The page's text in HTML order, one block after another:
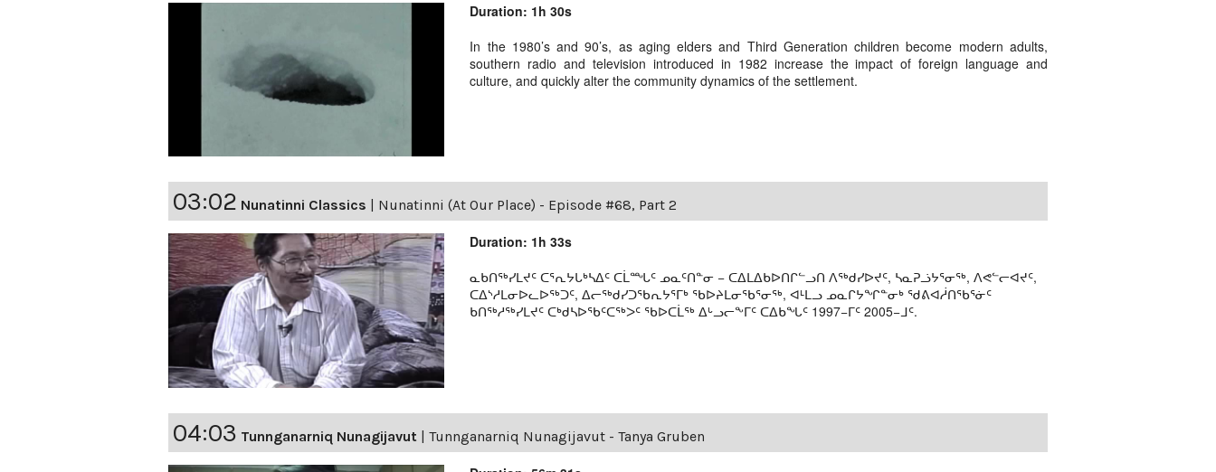
Duration: 1h 30s
In the 1980’s and 90’s, as aging elders and Third Generation children become modern adults,
southern radio and television introduced in 1982 increase the impact of foreign language and
culture, and quickly alter the community dynamics of the settlement.
03:02 Nunatinni Classics Nunatinni (At Our Place) - Episode #68, Part 2
Duration: 1h 33s
ᓇᑲᑎᖅᓯᒪᔪᑦ ᑕᕐᕆᔭᒐᒃᓴᐃᑦ ᑕᒫᙵᑦ ᓄᓇᑦᑎᓐᓂ − ᑕᐃᒪᐃᑲᐅᑎᒋᓪᓗᑎ ᐱᖅᑯᓯᐅᔪᑦ, ᓴᓇᕈᓘᔭᕐᓂᖅ, ᐱᕙᓪᓕᐊᔪᑦ,
ᑕᐃᔅᓱᒪᓂᐅᓚᐅᖅᑐᑦ, ᐃᓕᖅᑯᓯᑐᖃᕆᔭᕐᒥᒃ ᖃᐅᔨᒪᓂᖃᕐᓂᖅ, ᐊᒻᒪᓗ ᓄᓇᒋᔭᖏᓐᓂᒃ ᖁᕕᐊᓲᑎᖃᕐᓃᑦ
ᑲᑎᖅᓱᖅᓯᒪᔪᑦ ᑕᒃᑯᓴᐅᖃᑦᑕᖅᐳᑦ ᖃᐅᑕᒫᖅ ᐃᒡᓗᓕᖕᒥᑦ ᑕᐃᑲᖓᑦ 1997−ᒥᑦ 2005−ᒧᑦ.
04:03 Tunnganarniq Nunagijavut Tunnganarniq Nunagijavut - Tanya Gruben